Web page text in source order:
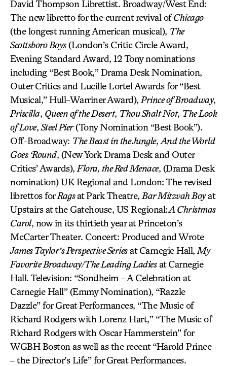
David Thompson Librettist. Broadway/West End:
The new libretto for the current revival ofChicago
(the longest running American musical), The
Scottsboro Boys(London’s Critic Circle Award,
Evening Standard Award, 12 Tony nominations
including “Best Book,” Drama Desk Nomination,
Outer Critics and Lucille Lortel Awards for “Best
Musical,” Hull-Warriner Award), Prince of Broadway,
Priscilla, Queen of the Desert, Thou Shalt Not, The Look
of Love, Steel Pier(Tony Nomination “Best Book”).
Off-Broadway: The Beast in the Jungle, And the World
Goes ‘Round, (New York Drama Desk and Outer
Critics’ Awards), Flora, the Red Menace, (Drama Desk
nomination) UK Regional and London: The revised
librettos forRagsat Park Theatre, Bar Mitzvah Boyat
Upstairs at the Gatehouse, US Regional:A Christmas
Carol, now in its thirtieth year at Princeton’s
McCarter Theater. Concert: Produced and Wrote
James Taylor’s Perspective Seriesat Carnegie Hall, My
Favorite Broadway/The Leading Ladiesat Carnegie
Hall. Television: “Sondheim – A Celebration at
Carnegie Hall” (Emmy Nomination), “Razzle
Dazzle” for Great Performances, “The Music of
Richard Rodgers with Lorenz Hart,” “The Music of
Richard Rodgers with Oscar Hammerstein” for
WGBH Boston as well as the recent “Harold Prince
– the Director’s Life” for Great Performances.